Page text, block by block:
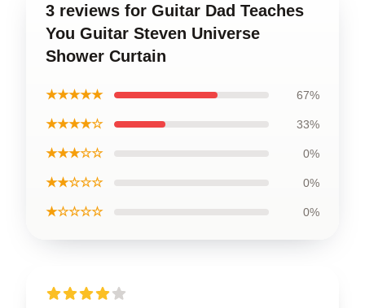
3 reviews for Guitar Dad Teaches
You Guitar Steven Universe
Shower Curtain
★★★★★ 67%
★★★★☆ 33%
★★★☆☆ 0%
★★☆☆☆ 0%
★☆☆☆☆ 0%